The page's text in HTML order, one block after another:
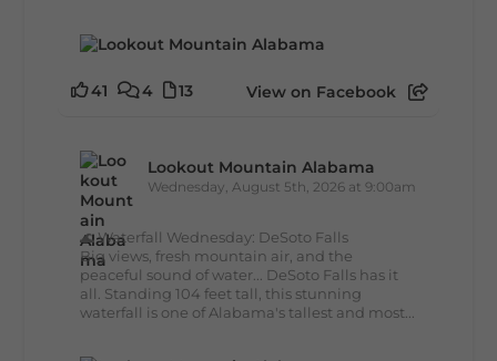
41 4 13 View on Facebook
Lookout Mountain Alabama
Wednesday, August 5th, 2026 at 9:00am
🌊 Waterfall Wednesday: DeSoto Falls
Big views, fresh mountain air, and the
peaceful sound of water... DeSoto Falls has it
all. Standing 104 feet tall, this stunning
waterfall is one of Alabama's tallest and most...